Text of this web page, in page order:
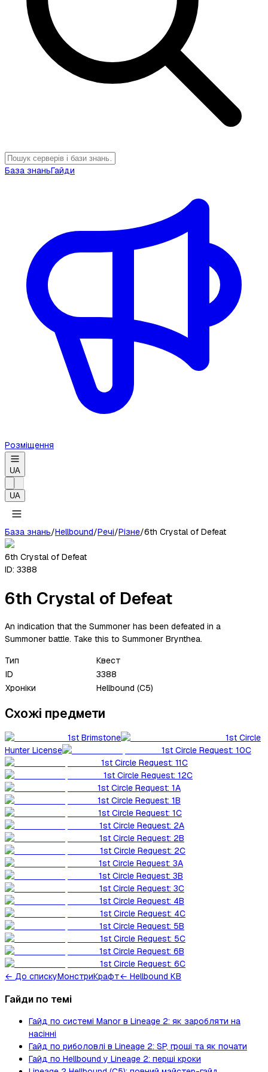
База знаньГайди
Розміщення
UA
UA
База знань/Hellbound/Речі/Різне/6th Crystal of Defeat
6th Crystal of Defeat
ID: 3388
6th Crystal of Defeat
An indication that the Summoner has been defeated in a
Summoner battle. Take this to Summoner Brynthea.
Тип
Квест
ID
3388
Хроніки
Hellbound (C5)
Схожі предмети
1st Brimstone
1st Circle
Hunter License
1st Circle Request: 10C
1st Circle Request: 11C
1st Circle Request: 12C
1st Circle Request: 1A
1st Circle Request: 1B
1st Circle Request: 1C
1st Circle Request: 2A
1st Circle Request: 2B
1st Circle Request: 2C
1st Circle Request: 3A
1st Circle Request: 3B
1st Circle Request: 3C
1st Circle Request: 4B
1st Circle Request: 4C
1st Circle Request: 5B
1st Circle Request: 5C
1st Circle Request: 6B
1st Circle Request: 6C
← До спискуМонстриКрафт← Hellbound KB
Гайди по темі
Гайд по системі Manor в Lineage 2: як заробляти на
насінні
Гайд по риболовлі в Lineage 2: SP, гроші та як почати
Гайд по Hellbound у Lineage 2: перші кроки